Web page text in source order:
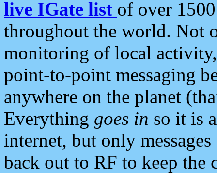
live IGate list of over
throughout the world. Not
monitoring of local
point-to-point messaging
anywhere on the planet
Everything goes in so it is
internet, but only
back out to RF to keep the